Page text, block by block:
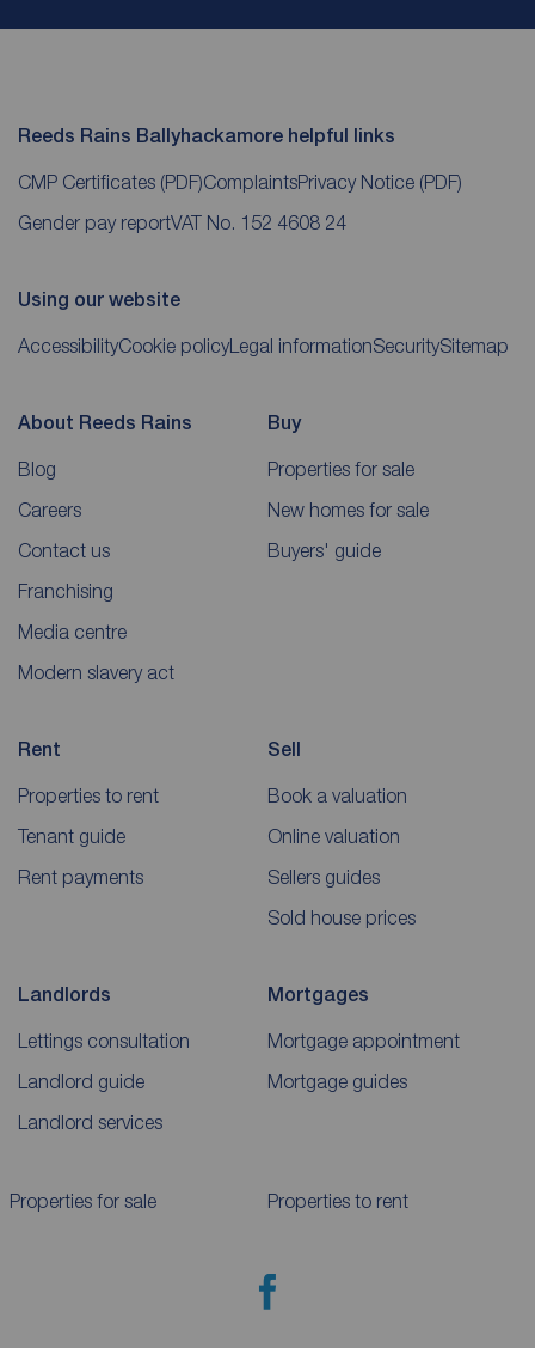
Reeds Rains Ballyhackamore helpful links
CMP Certificates (PDF)ComplaintsPrivacy Notice (PDF)
Gender pay reportVAT No. 152 4608 24
Using our website
AccessibilityCookie policyLegal informationSecuritySitemap
About Reeds Rains
Blog
Careers
Contact us
Franchising
Media centre
Modern slavery act
Buy
Properties for sale
New homes for sale
Buyers' guide
Rent
Properties to rent
Tenant guide
Rent payments
Sell
Book a valuation
Online valuation
Sellers guides
Sold house prices
Landlords
Lettings consultation
Landlord guide
Landlord services
Mortgages
Mortgage appointment
Mortgage guides
Properties for sale Properties to rent